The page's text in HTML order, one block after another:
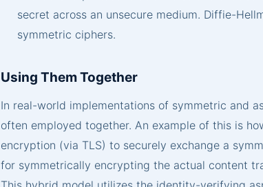
secret across an unsecure medium. Diffie-
symmetric ciphers.
Using Them Together
In real-world implementations of symmetric and
often employed together. An example of this is
encryption (via TLS) to securely exchange a
for symmetrically encrypting the actual content